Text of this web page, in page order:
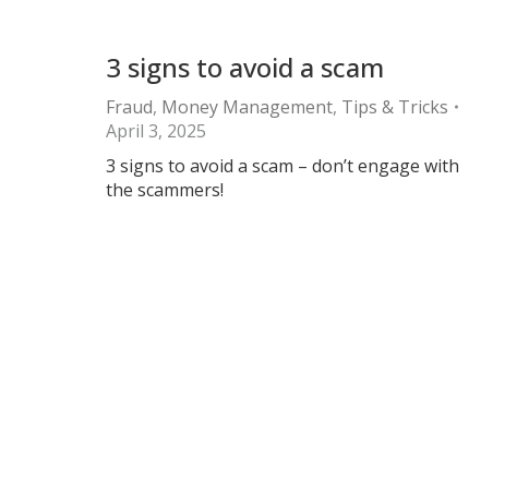
3 signs to avoid a scam
Fraud, Money Management, Tips & Tricks
April 3, 2025
3 signs to avoid a scam – don’t engage with
the scammers!